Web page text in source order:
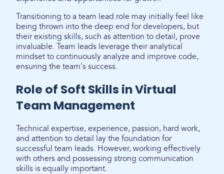
Transitioning to a team lead role may initially feel like
being thrown into the deep end for developers, but
their existing skills, such as attention to detail, prove
invaluable. Team leads leverage their analytical
mindset to continuously analyze and improve code,
ensuring the team's success.
Role of Soft Skills in Virtual
Team Management
Technical expertise, experience, passion, hard work,
and attention to detail lay the foundation for
successful team leads. However, working effectively
with others and possessing strong communication
skills is equally important.